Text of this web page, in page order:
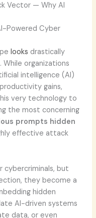
Vector — Why AI
Powered Cyber
looks drastically
organizations
intelligence (AI)
gains,
very technology to
the most concerning
prompts hidden
effective attack
cybercriminals, but
they become a
hidden
AI-driven systems
data, or even